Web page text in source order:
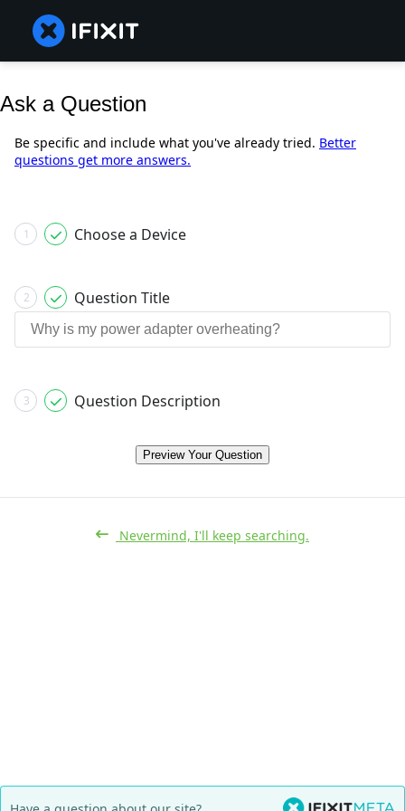
Ask a Question
Be specific and include what you've already tried. Better
questions get more answers.
1 Choose a Device
2 Question Title
3 Question Description
Preview Your Question
Nevermind, I'll keep searching.